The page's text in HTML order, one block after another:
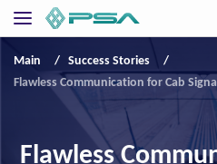
Main
Success Stories
Flawless Communication for Cab
Flawless